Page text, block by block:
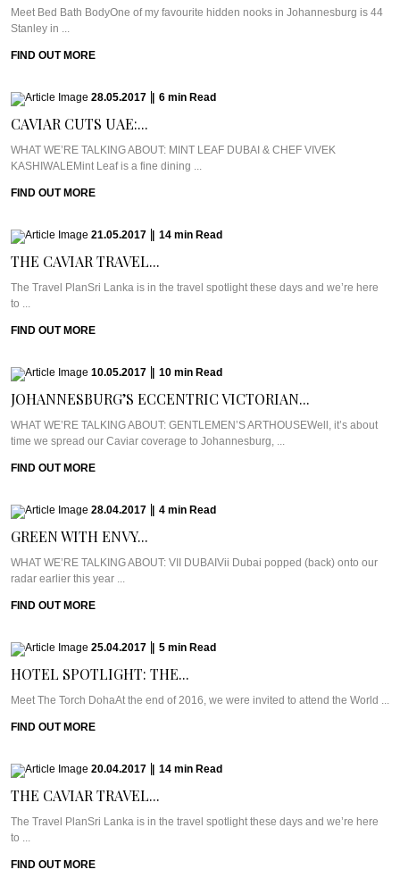
Meet Bed Bath BodyOne of my favourite hidden nooks in Johannesburg is 44
Stanley in ...
FIND OUT MORE
28.05.2017 6 min Read
CAVIAR CUTS UAE:...
WHAT WE’RE TALKING ABOUT: MINT LEAF DUBAI & CHEF VIVEK
KASHIWALEMint Leaf is a fine dining ...
FIND OUT MORE
21.05.2017 14 min Read
THE CAVIAR TRAVEL...
The Travel PlanSri Lanka is in the travel spotlight these days and we’re here
to ...
FIND OUT MORE
10.05.2017 10 min Read
JOHANNESBURG’S ECCENTRIC VICTORIAN...
WHAT WE’RE TALKING ABOUT: GENTLEMEN’S ARTHOUSEWell, it’s about
time we spread our Caviar coverage to Johannesburg, ...
FIND OUT MORE
28.04.2017 4 min Read
GREEN WITH ENVY...
WHAT WE’RE TALKING ABOUT: VII DUBAIVii Dubai popped (back) onto our
radar earlier this year ...
FIND OUT MORE
25.04.2017 5 min Read
HOTEL SPOTLIGHT: THE...
Meet The Torch DohaAt the end of 2016, we were invited to attend the World ...
FIND OUT MORE
20.04.2017 14 min Read
THE CAVIAR TRAVEL...
The Travel PlanSri Lanka is in the travel spotlight these days and we’re here
to ...
FIND OUT MORE